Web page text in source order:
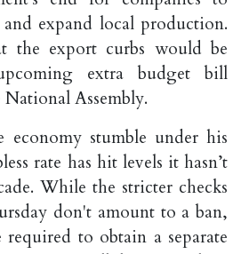
expand local production.
the export curbs would be
extra budget bill
Assembly.
economy stumble under his
rate has hit levels it hasn’t
While the stricter checks
don't amount to a ban,
to obtain a separate